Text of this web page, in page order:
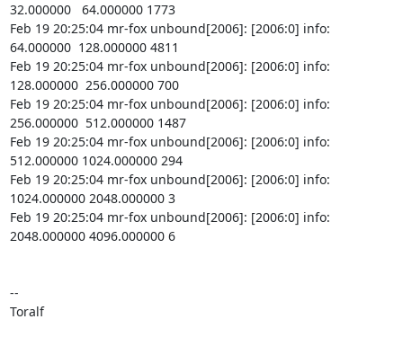
32.000000   64.000000 1773
Feb 19 20:25:04 mr-fox unbound[2006]: [2006:0] info:
64.000000  128.000000 4811
Feb 19 20:25:04 mr-fox unbound[2006]: [2006:0] info:
128.000000  256.000000 700
Feb 19 20:25:04 mr-fox unbound[2006]: [2006:0] info:
256.000000  512.000000 1487
Feb 19 20:25:04 mr-fox unbound[2006]: [2006:0] info:
512.000000 1024.000000 294
Feb 19 20:25:04 mr-fox unbound[2006]: [2006:0] info:
1024.000000 2048.000000 3
Feb 19 20:25:04 mr-fox unbound[2006]: [2006:0] info:
2048.000000 4096.000000 6
--
Toralf